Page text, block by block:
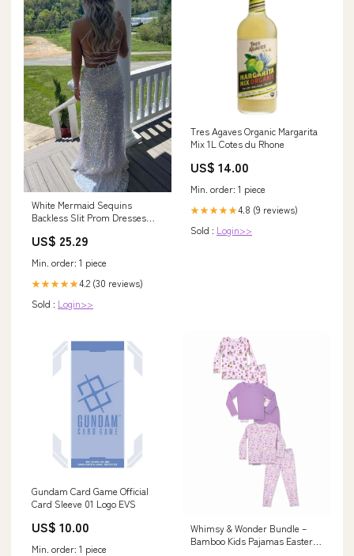
White Mermaid Sequins
Backless Slit Prom Dresses
US$ 25.29
Min. order: 1 piece
★★★★★4.2 (30 reviews)
Sold : Login>>
Tres Agaves Organic Margarita
Mix 1L Cotes du Rhone
US$ 14.00
Min. order: 1 piece
★★★★★4.8 (9 reviews)
Sold : Login>>
Gundam Card Game Official
Card Sleeve 01 Logo EVS
US$ 10.00
Min. order: 1 piece
Whimsy & Wonder Bundle –
Bamboo Kids Pajamas Easter